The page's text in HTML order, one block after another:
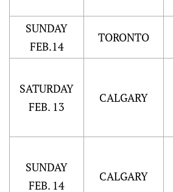
SUNDAY
FEB.14
TORONTO
SATURDAY
FEB. 13
CALGARY
SUNDAY
FEB. 14
CALGARY